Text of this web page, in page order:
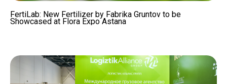
FertiLab: New Fertilizer by Fabrika Gruntov to be
Showcased at Flora Expo Astana